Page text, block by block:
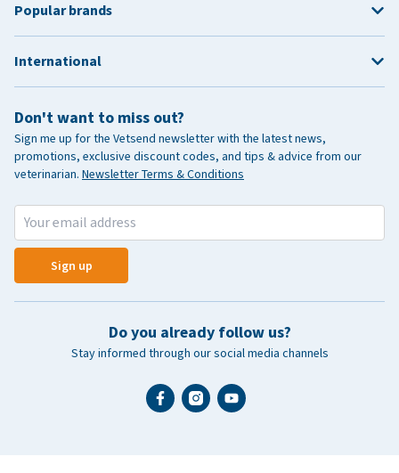
Don't want to miss out?
Sign me up for the Vetsend newsletter with the latest news,
promotions, exclusive discount codes, and tips & advice from our
veterinarian. Newsletter Terms & Conditions
Sign up
Do you already follow us?
Stay informed through our social media channels
Popular brands
International